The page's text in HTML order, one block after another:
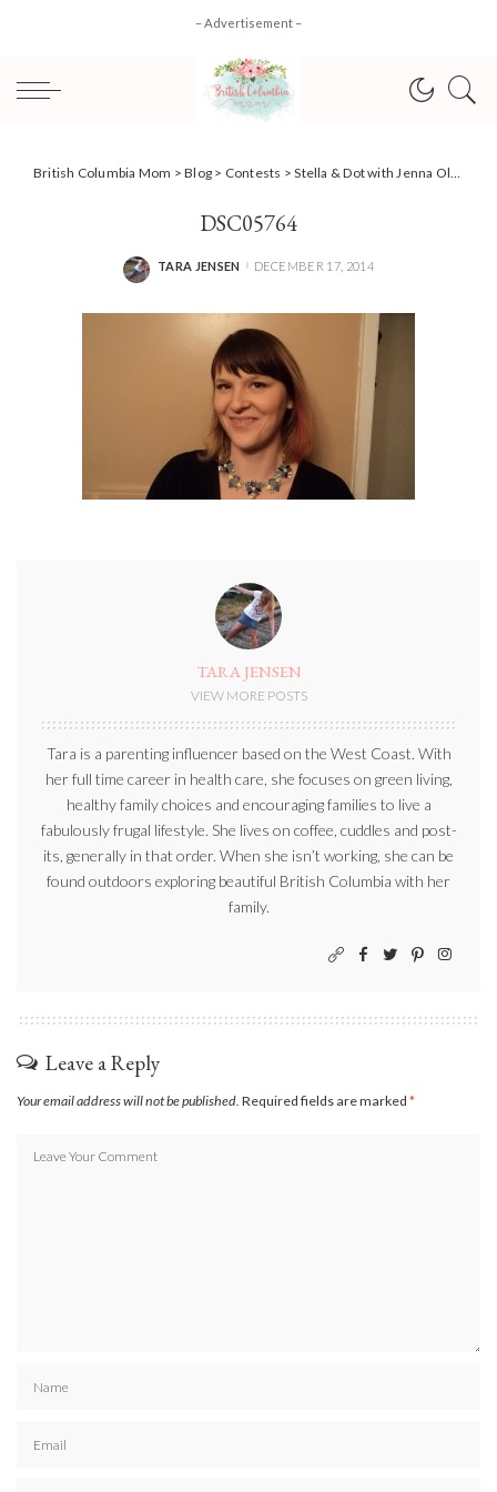
– Advertisement –
British Columbia Mom >Blog > Contests >Stella & Dot with Jenna Olsen, give the gift of glamour this holiday season
DSC05764
POSTED
TARA JENSEN DECEMBER 17, 2014
TARA JENSEN
VIEW MORE POSTS
Tara is a parenting influencer based on the West Coast. With
her full time career in health care, she focuses on green living,
healthy family choices and encouraging families to live a
fabulously frugal lifestyle. She lives on coffee, cuddles and post-
its, generally in that order. When she isn’t working, she can be
found outdoors exploring beautiful British Columbia with her
family.
Leave a Reply
Your email address will not be published. Required fields are marked *